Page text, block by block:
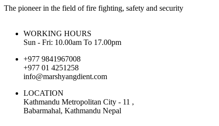
The pioneer in the field of fire fighting, safety and security
WORKING HOURS
Sun - Fri: 10.00am To 17.00pm
+977 9841967008
+977 01 4251258
info@marshyangdient.com
LOCATION
Kathmandu Metropolitan City - 11 ,
Babarmahal, Kathmandu Nepal